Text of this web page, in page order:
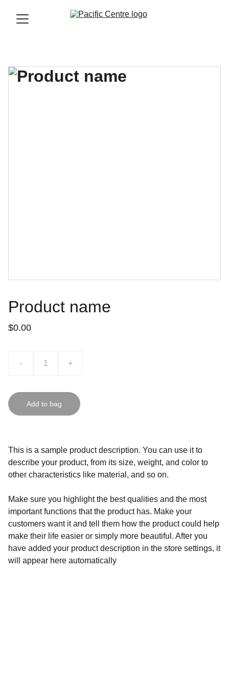
Product name
$0.00
- +
Add to bag
This is a sample product description. You can use it to
describe your product, from its size, weight, and color to
other characteristics like material, and so on.
Make sure you highlight the best qualities and the most
important functions that the product has. Make your
customers want it and tell them how the product could help
make their life easier or simply more beautiful. After you
have added your product description in the store settings, it
will appear here automatically